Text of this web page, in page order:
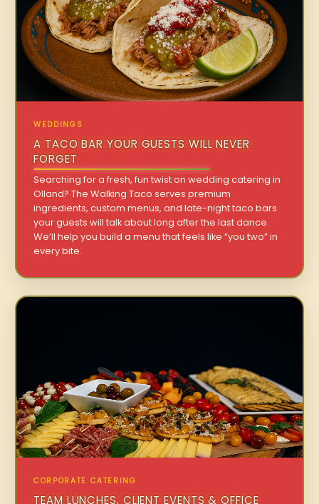
WEDDINGS
A TACO BAR YOUR GUESTS WILL NEVER
FORGET
Searching for a fresh, fun twist on wedding catering in
Olland? The Walking Taco serves premium
ingredients, custom menus, and late-night taco bars
your guests will talk about long after the last dance.
We’ll help you build a menu that feels like “you two” in
every bite.
CORPORATE CATERING
TEAM LUNCHES, CLIENT EVENTS & OFFICE